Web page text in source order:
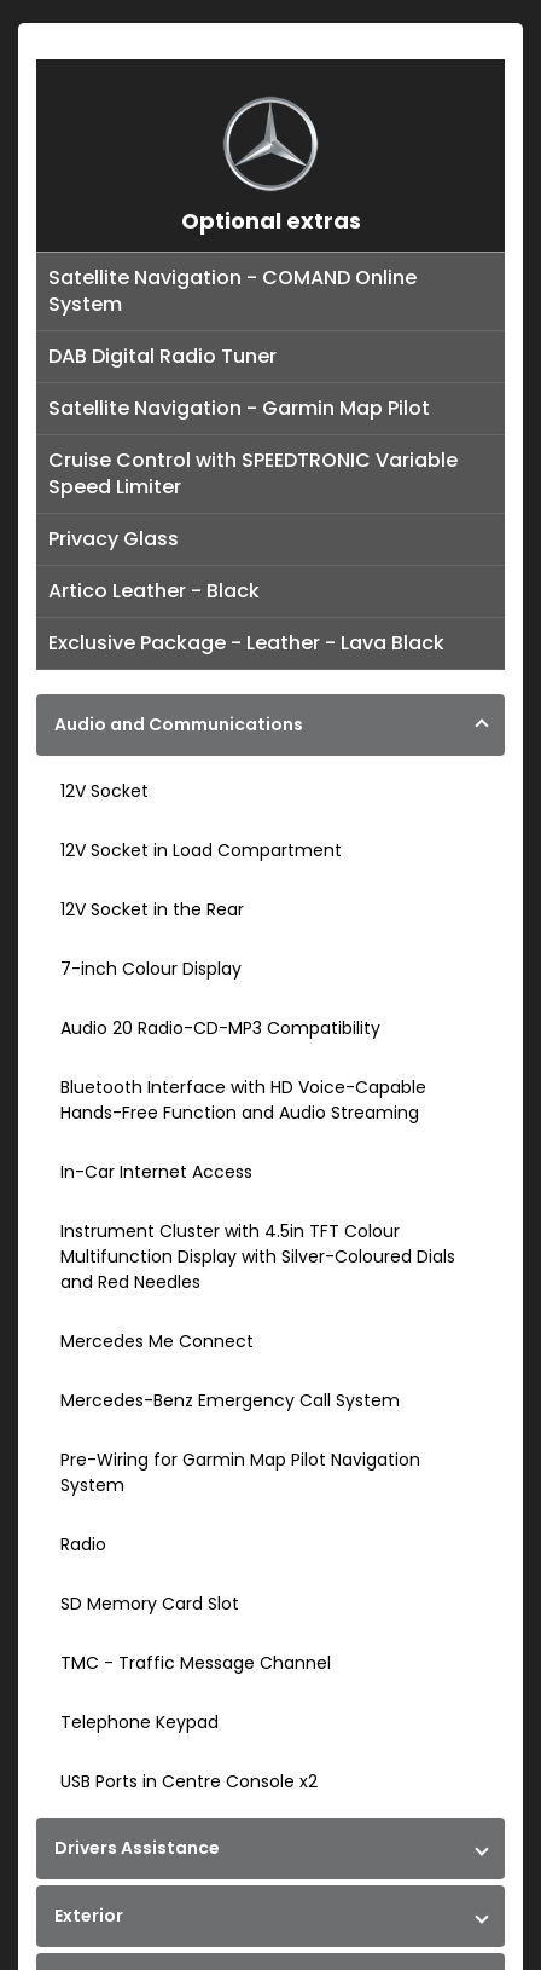
Optional extras
Satellite Navigation - COMAND Online
System
DAB Digital Radio Tuner
Satellite Navigation - Garmin Map Pilot
Cruise Control with SPEEDTRONIC Variable
Speed Limiter
Privacy Glass
Artico Leather - Black
Exclusive Package - Leather - Lava Black
Audio and Communications
12V Socket
12V Socket in Load Compartment
12V Socket in the Rear
7-inch Colour Display
Audio 20 Radio-CD-MP3 Compatibility
Bluetooth Interface with HD Voice-Capable
Hands-Free Function and Audio Streaming
In-Car Internet Access
Instrument Cluster with 4.5in TFT Colour
Multifunction Display with Silver-Coloured Dials
and Red Needles
Mercedes Me Connect
Mercedes-Benz Emergency Call System
Pre-Wiring for Garmin Map Pilot Navigation
System
Radio
SD Memory Card Slot
TMC - Traffic Message Channel
Telephone Keypad
USB Ports in Centre Console x2
Drivers Assistance
Exterior